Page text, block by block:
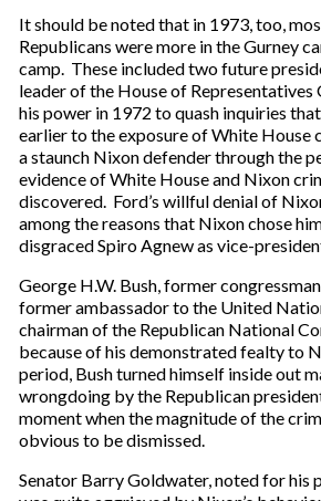
It should be noted that in 1973, too,
Republicans were more in the Gurney
camp. These included two future
leader of the House of Representatives
his power in 1972 to quash inquiries
earlier to the exposure of White House
a staunch Nixon defender through the
evidence of White House and Nixon
discovered. Ford’s willful denial of
among the reasons that Nixon chose
disgraced Spiro Agnew as vice-
George H.W. Bush, former
former ambassador to the United
chairman of the Republican National
because of his demonstrated fealty to
period, Bush turned himself inside out
wrongdoing by the Republican
moment when the magnitude of the
obvious to be dismissed.
Senator Barry Goldwater, noted for his